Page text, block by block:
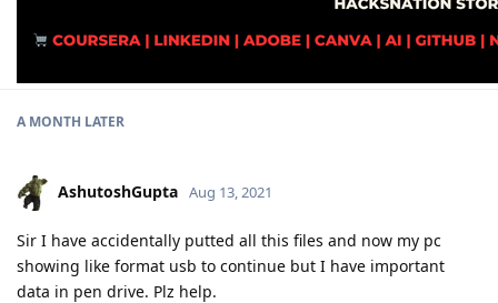
A MONTH LATER
AshutoshGupta Aug 13, 2021
Sir I have accidentally putted all this files and now my pc
showing like format usb to continue but I have important
data in pen drive. Plz help.